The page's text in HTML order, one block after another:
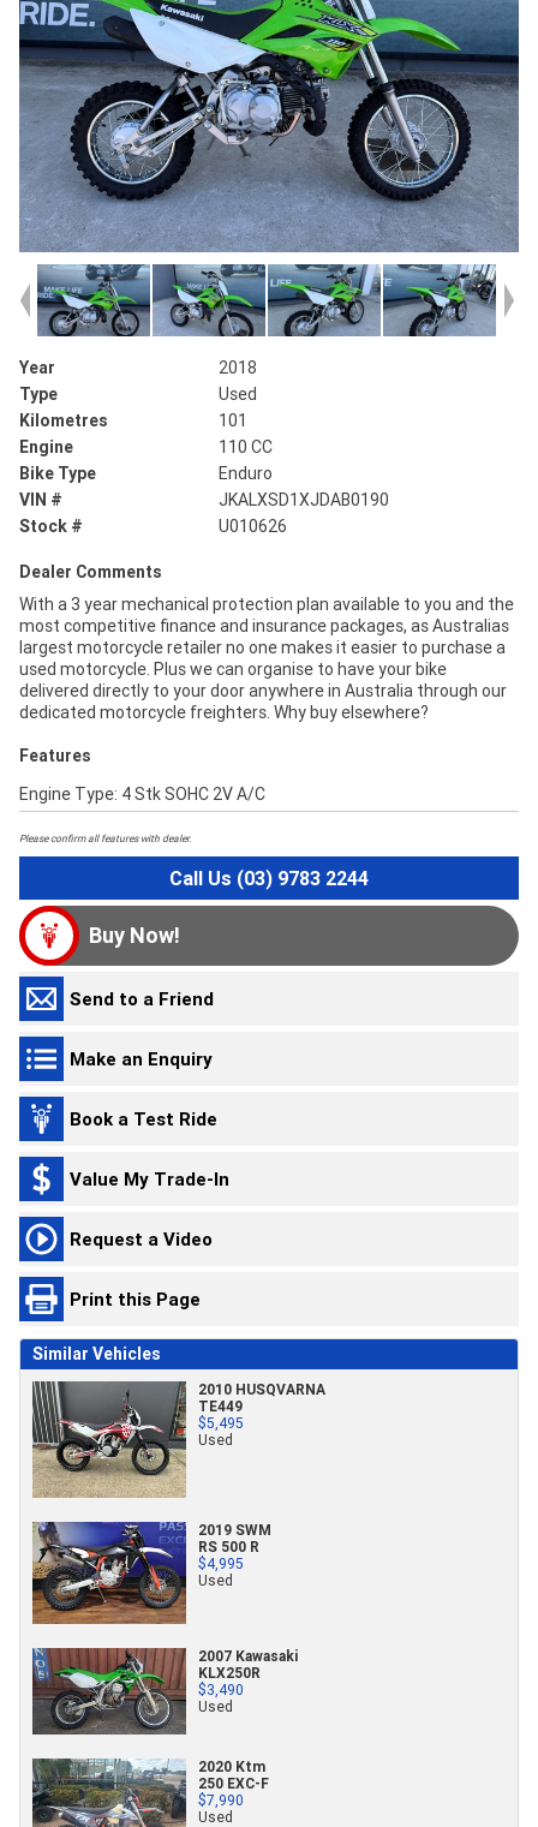
Year
2018
Type
Used
Kilometres
101
Engine
110 CC
Bike Type
Enduro
VIN #
JKALXSD1XJDAB0190
Stock #
U010626
Dealer Comments
With a 3 year mechanical protection plan available to you and the
most competitive finance and insurance packages, as Australias
largest motorcycle retailer no one makes it easier to purchase a
used motorcycle. Plus we can organise to have your bike
delivered directly to your door anywhere in Australia through our
dedicated motorcycle freighters. Why buy elsewhere?
Features
Engine Type: 4 Stk SOHC 2V A/C
Please confirm all features with dealer.
Call Us (03) 9783 2244
Buy Now!
Send to a Friend
Make an Enquiry
Book a Test Ride
Value My Trade-In
Request a Video
Print this Page
Similar Vehicles
2010 HUSQVARNA
TE449
$5,495
Used
2019 SWM
RS 500 R
$4,995
Used
2007 Kawasaki
KLX250R
$3,490
Used
2020 Ktm
250 EXC-F
$7,990
Used